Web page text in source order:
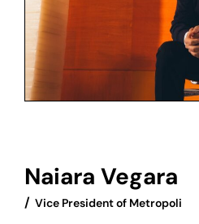
Naiara Vegara
/ ‏‏‎ ‎Vice President of Metropoli